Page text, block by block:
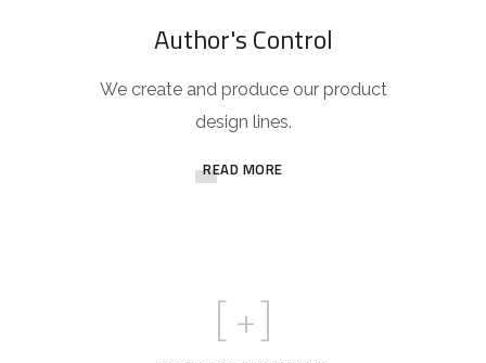
Author's Control
We create and produce our product
design lines.
READ MORE
+]